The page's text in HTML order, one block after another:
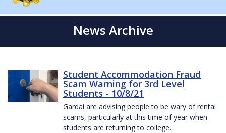
News Archive
Student Accommodation Fraud
Scam Warning for 3rd Level
Students - 10/8/21
Gardaí are advising people to be wary of rental
scams, particularly at this time of year when
students are returning to college.